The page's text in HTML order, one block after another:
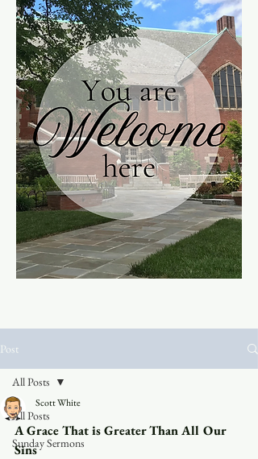
Post
All Posts
Sunday Sermons
All Posts
Scott White
A Grace That is Greater Than All Our
Sins